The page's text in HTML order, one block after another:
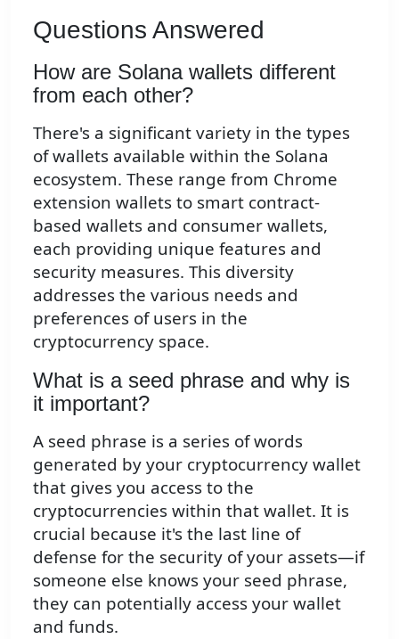
Questions Answered
How are Solana wallets different
from each other?
There's a significant variety in the types
of wallets available within the Solana
ecosystem. These range from Chrome
extension wallets to smart contract-
based wallets and consumer wallets,
each providing unique features and
security measures. This diversity
addresses the various needs and
preferences of users in the
cryptocurrency space.
What is a seed phrase and why is
it important?
A seed phrase is a series of words
generated by your cryptocurrency wallet
that gives you access to the
cryptocurrencies within that wallet. It is
crucial because it's the last line of
defense for the security of your assets—if
someone else knows your seed phrase,
they can potentially access your wallet
and funds.